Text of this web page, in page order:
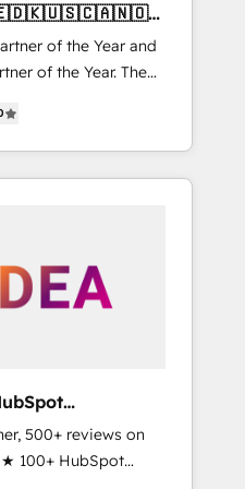
of the Year and
of the Year. The
and fully
Partner. 🚀
delivered and
APAC and NAM,
into clarity,
500+ reviews on
★ 100+ HubSpot